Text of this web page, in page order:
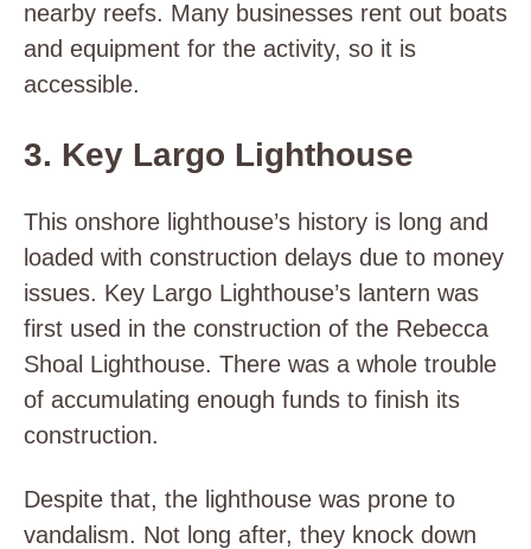
nearby reefs. Many businesses rent out boats
and equipment for the activity, so it is
accessible.
3. Key Largo Lighthouse
This onshore lighthouse’s history is long and
loaded with construction delays due to money
issues. Key Largo Lighthouse’s lantern was
first used in the construction of the Rebecca
Shoal Lighthouse. There was a whole trouble
of accumulating enough funds to finish its
construction.
Despite that, the lighthouse was prone to
vandalism. Not long after, they knock down